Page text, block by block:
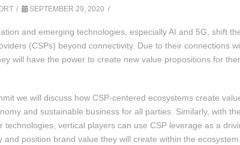
SEPTEMBER 29, 2020
and emerging technologies, especially AI and 5G, shift
(CSPs) beyond connectivity. Due to their connections
will have the power to create new value propositions for
we will discuss how CSP-centered ecosystems create
and sustainable business for all parties. Similarly, with
technologies, vertical players can use CSP leverage as a
and position brand value they will create within the ecosystem.